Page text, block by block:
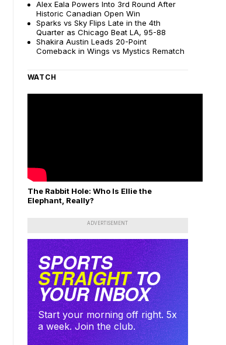
Alex Eala Powers Into 3rd Round After
Historic Canadian Open Win
Sparks vs Sky Flips Late in the 4th
Quarter as Chicago Beat LA, 95-88
Shakira Austin Leads 20-Point
Comeback in Wings vs Mystics Rematch
WATCH
The Rabbit Hole: Who Is Ellie the
Elephant, Really?
ADVERTISEMENT
SPORTS
STRAIGHTTO
YOUR INBOX
Start your morning off right. 5x
a week. Join the club.